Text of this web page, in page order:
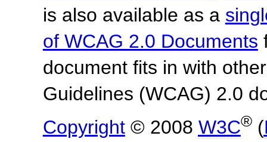
is also available as a
of WCAG 2.0 Documents
document fits in with
Guidelines (WCAG) 2.0
Copyright© 2008 W3C®(